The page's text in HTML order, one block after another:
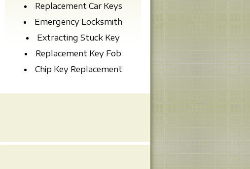
Replacement Car Keys
Emergency Locksmith
Extracting Stuck Key
Replacement Key Fob
Chip Key Replacement